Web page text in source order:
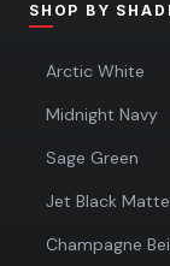
SHOP BY
Arctic White
Midnight Navy
Sage Green
Jet Black Matte
Champagne